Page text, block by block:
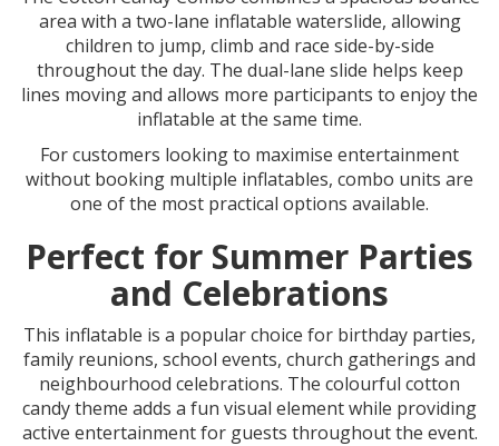
area with a two-lane inflatable waterslide, allowing
children to jump, climb and race side-by-side
throughout the day. The dual-lane slide helps keep
lines moving and allows more participants to enjoy the
inflatable at the same time.
For customers looking to maximise entertainment
without booking multiple inflatables, combo units are
one of the most practical options available.
Perfect for Summer Parties
and Celebrations
This inflatable is a popular choice for birthday parties,
family reunions, school events, church gatherings and
neighbourhood celebrations. The colourful cotton
candy theme adds a fun visual element while providing
active entertainment for guests throughout the event.